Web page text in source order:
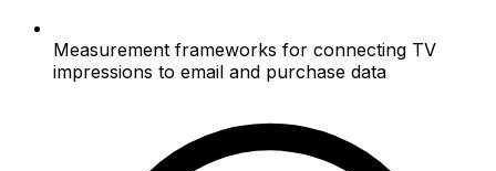
Measurement frameworks for connecting TV
impressions to email and purchase data